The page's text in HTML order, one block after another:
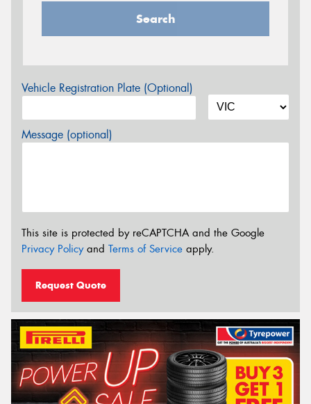
Search
Vehicle Registration Plate (Optional)
Message (optional)
This site is protected by reCAPTCHA and the Google
Privacy Policyand Terms of Service apply.
Request Quote